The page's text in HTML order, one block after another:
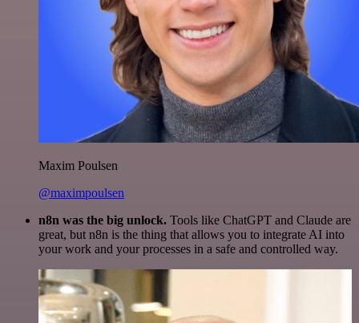
Maxim Poulsen
@maximpoulsen
n8n was the big unlock. Tools like ChatGPT and Claude are
great, but n8n is the thing that allows you to integrate AI into
your work and your processes in a safe and controlled way.